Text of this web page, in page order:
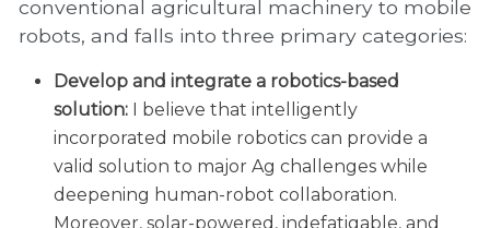
conventional agricultural machinery to mobile
robots, and falls into three primary categories:
Develop and integrate a robotics-based
solution:I believe that intelligently
incorporated mobile robotics can provide a
valid solution to major Ag challenges while
deepening human-robot collaboration.
Moreover, solar-powered, indefatigable, and